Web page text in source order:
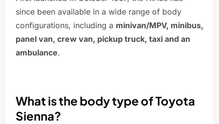
since been available in a wide range of body
configurations, including a minivan/MPV, minibus,
panel van, crew van, pickup truck, taxi and an
ambulance.
What is the body type of Toyota
Sienna?